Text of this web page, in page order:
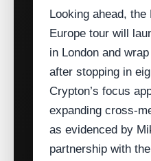
Looking ahead,
Europe tour will
in London and
after stopping in
Crypton’s focus
expanding
as evidenced by
partnership with